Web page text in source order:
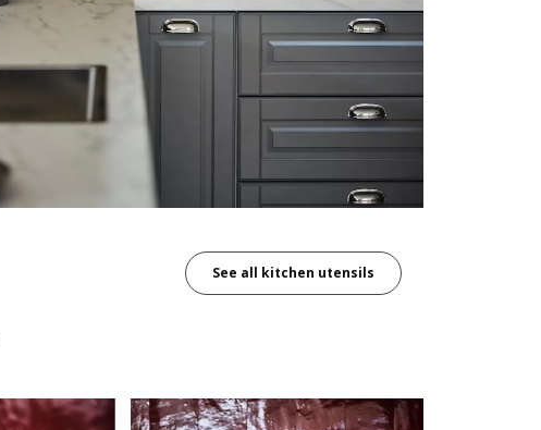
See all kitchen utensils